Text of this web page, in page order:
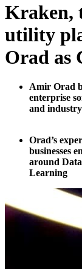
Kraken,
utility
Orad as
Amir Orad
enterprise
and
Orad’s
businesses
around
Learning